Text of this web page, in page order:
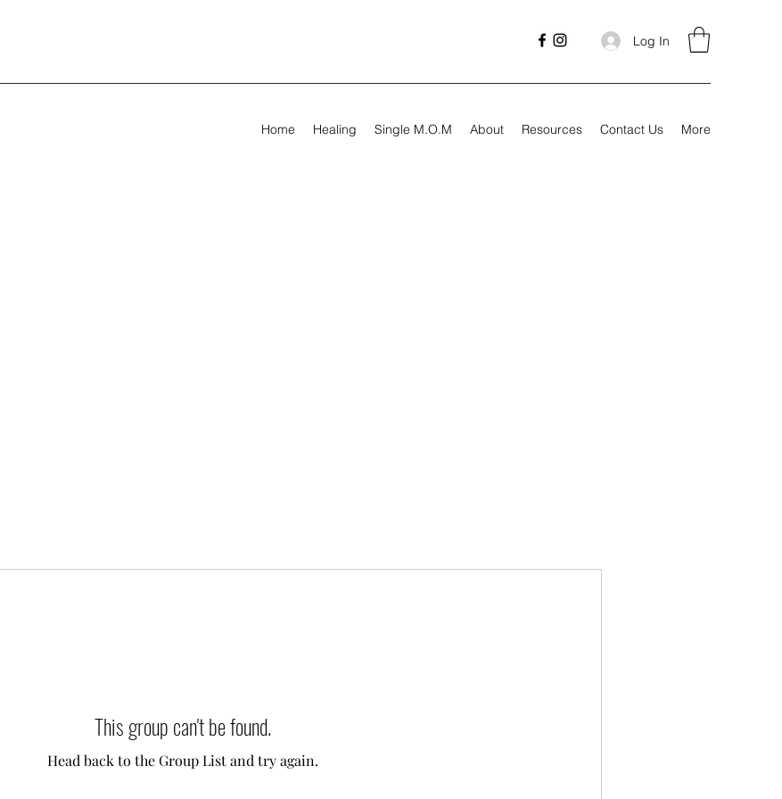
Log In
Home Healing Single M.O.M About Resources Contact Us More
This group can't be found.
Head back to the Group List and try again.